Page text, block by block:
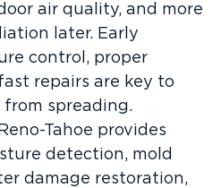
air quality, and more
later. Early
control, proper
repairs are key to
spreading.
Tahoe provides
detection, mold
damage restoration,